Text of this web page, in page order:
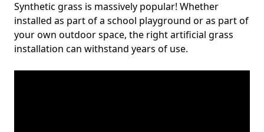
Synthetic grass is massively popular! Whether
installed as part of a school playground or as part of
your own outdoor space, the right artificial grass
installation can withstand years of use.